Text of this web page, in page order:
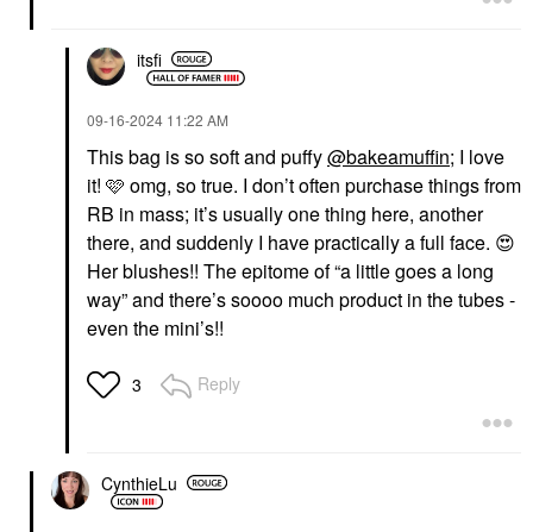
itsfi
‎09-16-2024 11:22 AM
This bag is so soft and puffy@bakeamuffin; I love
it! 🩷 omg, so true. I don’t often purchase things from
RB in mass; it’s usually one thing here, another
there, and suddenly I have practically a full face. 😍
Her blushes!! The epitome of “a little goes a long
way” and there’s soooo much product in the tubes -
even the mini’s!!
3 Reply
CynthieLu